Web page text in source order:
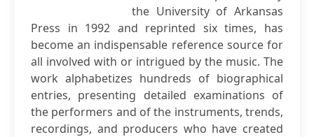
the University of Arkansas
Press in 1992 and reprinted six times, has
become an indispensable reference source for
all involved with or intrigued by the music. The
work alphabetizes hundreds of biographical
entries, presenting detailed examinations of
the performers and of the instruments, trends,
recordings, and producers who have created